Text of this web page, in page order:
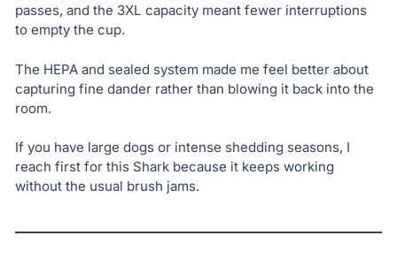
passes, and the 3XL capacity meant fewer interruptions
to empty the cup.
The HEPA and sealed system made me feel better about
capturing fine dander rather than blowing it back into the
room.
If you have large dogs or intense shedding seasons, I
reach first for this Shark because it keeps working
without the usual brush jams.